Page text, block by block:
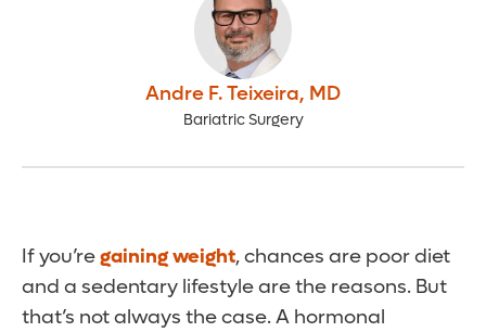
Andre F. Teixeira, MD
Bariatric Surgery
If you’regaining weight, chances are poor diet
and a sedentary lifestyle are the reasons. But
that’s not always the case. A hormonal